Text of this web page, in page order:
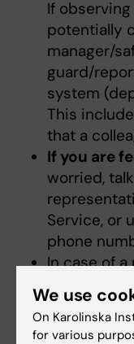
If
potentially
manager/
guard/
system
This
that a
If you are
worried,
Service, or
phone
In case of
usually
More
Link
(only
We use
On Karolinska
for various